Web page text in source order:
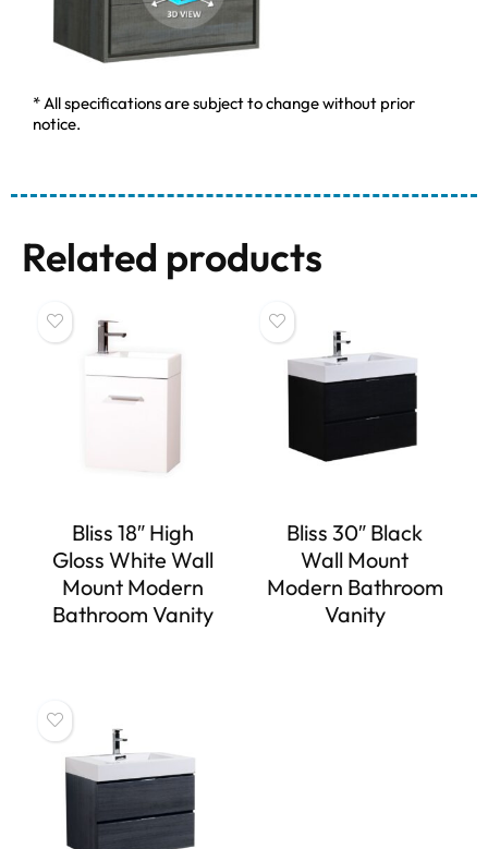
* All specifications are subject to change without prior
notice.
Related products
Bliss 18″ High
Gloss White Wall
Mount Modern
Bathroom Vanity
Bliss 30″ Black
Wall Mount
Modern Bathroom
Vanity